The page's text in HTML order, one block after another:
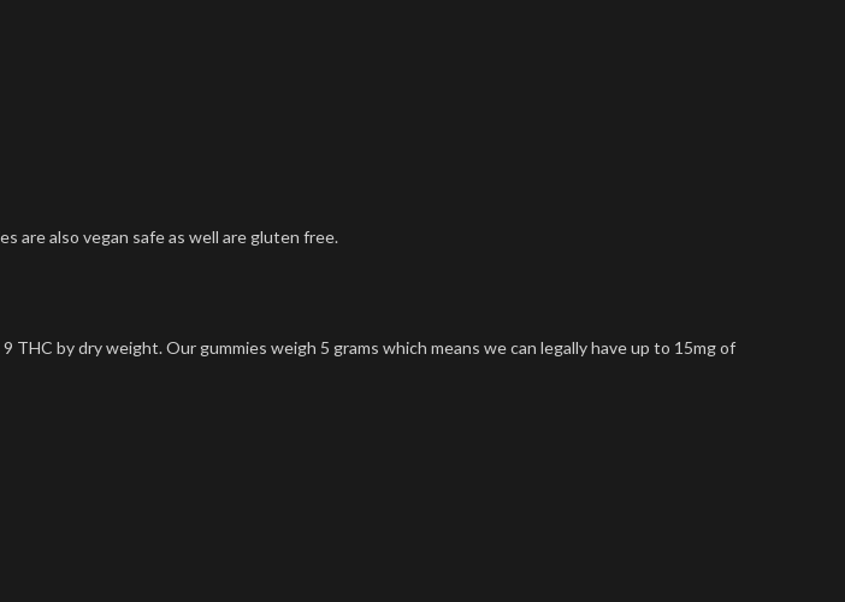
are also vegan safe as well are gluten free.
by dry weight. Our gummies weigh 5 grams which means we can legally have up to 15mg of